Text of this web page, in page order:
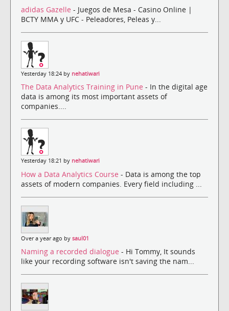
adidas Gazelle - Juegos de Mesa - Casino Online |
BCTY MMA y UFC - Peleadores, Peleas y...
Yesterday 18:24 by nehatiwari
The Data Analytics Training in Pune - In the digital age
data is among its most important assets of
companies....
Yesterday 18:21 by nehatiwari
How a Data Analytics Course - Data is among the top
assets of modern companies. Every field including ...
Over a year ago by saul01
Naming a recorded dialogue - Hi Tommy, It sounds
like your recording software isn't saving the nam...